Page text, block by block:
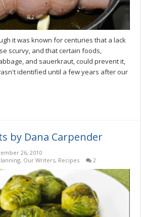
it was known for centuries that a lack
scurvy, and that certain foods,
and sauerkraut, could prevent it,
identified until a few years after our
by Dana Carpender
26, 2010
, Our Writers, Recipes 2